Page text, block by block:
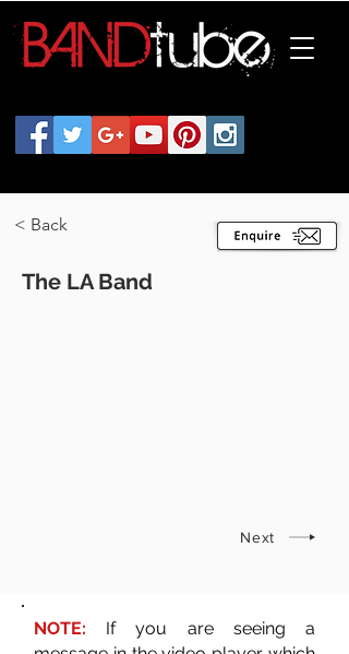
< Back
The LA Band
Next
NOTE:
If you are seeing a